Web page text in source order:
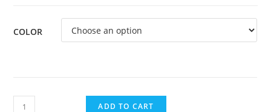
COLOR
ADD TO CART